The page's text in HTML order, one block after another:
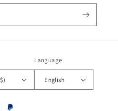
Language
English
Payment